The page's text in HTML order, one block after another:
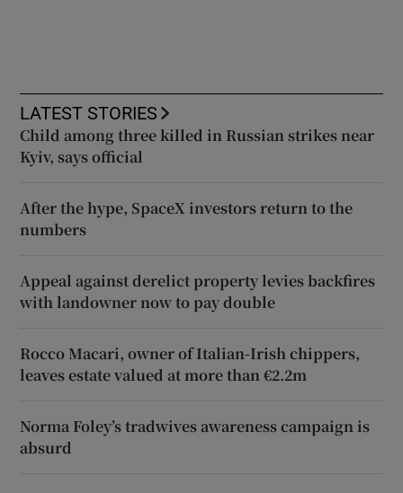
LATEST STORIES
Child among three killed in Russian strikes near
Kyiv, says official
After the hype, SpaceX investors return to the
numbers
Appeal against derelict property levies backfires
with landowner now to pay double
Rocco Macari, owner of Italian-Irish chippers,
leaves estate valued at more than €2.2m
Norma Foley’s tradwives awareness campaign is
absurd